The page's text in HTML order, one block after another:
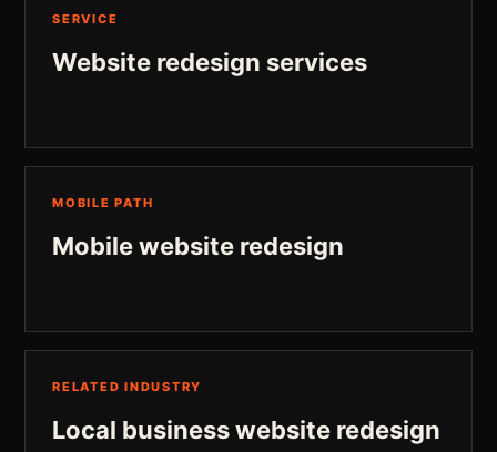
SERVICE
Website redesign services
MOBILE PATH
Mobile website redesign
RELATED INDUSTRY
Local business website redesign